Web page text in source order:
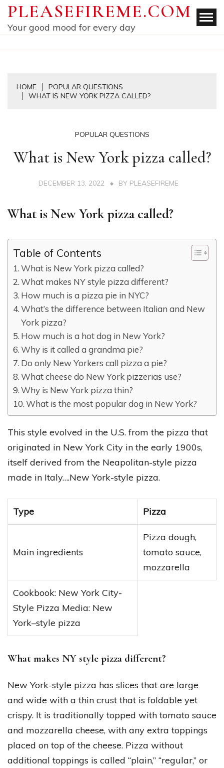
Skip
content
PLEASEFIREME.COM
Your good mood for every day
HOME
POPULAR QUESTIONS
WHAT IS NEW YORK PIZZA CALLED?
POPULAR QUESTIONS
What is New York pizza called?
DECEMBER 13, 2022 BY PLEASEFIREME
What is New York pizza called?
Table of Contents
What is New York pizza called?
What makes NY style pizza different?
How much is a pizza pie in NYC?
What’s the difference between Italian and New
York pizza?
How much is a hot dog in New York?
Why is it called a grandma pie?
Do only New Yorkers call pizza a pie?
What cheese do New York pizzerias use?
Why is New York pizza thin?
What is the most popular dog in New York?
This style evolved in the U.S. from the pizza that
originated in New York City in the early 1900s,
itself derived from the Neapolitan-style pizza
made in Italy….New York-style pizza.
Type Pizza
Main ingredients
Pizza dough,
tomato sauce,
mozzarella
Cookbook: New York City-
Style Pizza Media: New
York–style pizza
What makes NY style pizza different?
New York-style pizza has slices that are large
and wide with a thin crust that is foldable yet
crispy. It is traditionally topped with tomato sauce
and mozzarella cheese, with any extra toppings
placed on top of the cheese. Pizza without
additional toppings is called “plain,” “regular,” or